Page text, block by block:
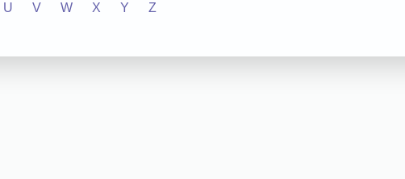
U V W X Y Z